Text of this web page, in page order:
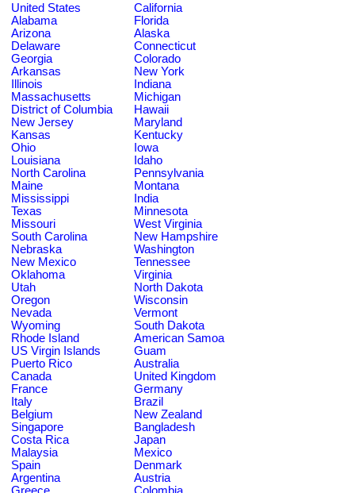
United States
California
Alabama
Florida
Arizona
Alaska
Delaware
Connecticut
Georgia
Colorado
Arkansas
New York
Illinois
Indiana
Massachusetts
Michigan
District of Columbia
Hawaii
New Jersey
Maryland
Kansas
Kentucky
Ohio
Iowa
Louisiana
Idaho
North Carolina
Pennsylvania
Maine
Montana
Mississippi
India
Texas
Minnesota
Missouri
West Virginia
South Carolina
New Hampshire
Nebraska
Washington
New Mexico
Tennessee
Oklahoma
Virginia
Utah
North Dakota
Oregon
Wisconsin
Nevada
Vermont
Wyoming
South Dakota
Rhode Island
American Samoa
US Virgin Islands
Guam
Puerto Rico
Australia
Canada
United Kingdom
France
Germany
Italy
Brazil
Belgium
New Zealand
Singapore
Bangladesh
Costa Rica
Japan
Malaysia
Mexico
Spain
Denmark
Argentina
Austria